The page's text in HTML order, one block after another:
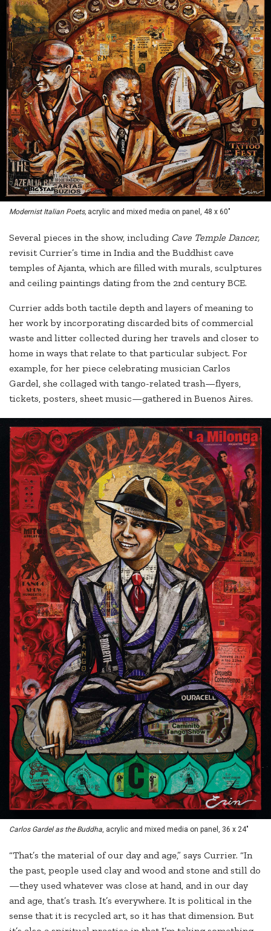
Modernist Italian Poets, acrylic and mixed media on panel, 48 x 60"
Several pieces in the show, includingCave Temple Dancer,
revisit Currier’s time in India and the Buddhist cave
temples of Ajanta, which are filled with murals, sculptures
and ceiling paintings dating from the 2nd century BCE.
Currier adds both tactile depth and layers of meaning to
her work by incorporating discarded bits of commercial
waste and litter collected during her travels and closer to
home in ways that relate to that particular subject. For
example, for her piece celebrating musician Carlos
Gardel, she collaged with tango-related trash—flyers,
tickets, posters, sheet music—gathered in Buenos Aires.
Carlos Gardel as the Buddha, acrylic and mixed media on panel, 36 x 24"
“That’s the material of our day and age,” says Currier. “In
the past, people used clay and wood and stone and still do
—they used whatever was close at hand, and in our day
and age, that’s trash. It’s everywhere. It is political in the
sense that it is recycled art, so it has that dimension. But